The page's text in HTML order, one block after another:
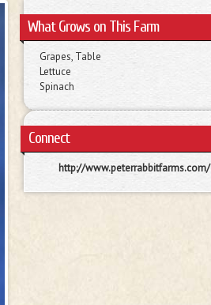
What Grows on This Farm
Grapes, Table
Lettuce
Spinach
Connect
http://www.peterrabbitfarms.com/